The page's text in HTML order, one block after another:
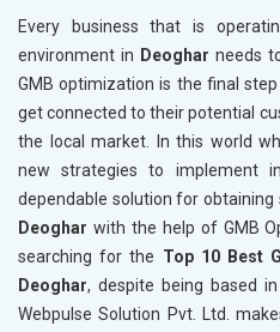
Every business that is
environment in Deoghar needs
GMB optimization is the final
get connected to their potential
the local market. In this world
new strategies to implement
dependable solution for
Deoghar with the help of GMB
searching for the Top 10 Best
Deoghar, despite being based
Webpulse Solution Pvt. Ltd.